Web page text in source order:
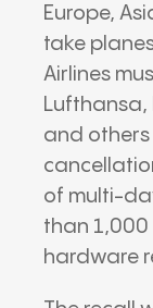
Europe,
take
Airlines
Lufthansa,
and
of multi-
than 1,000
hardware